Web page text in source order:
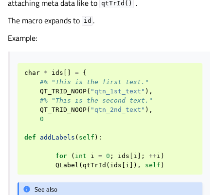
attaching meta data like to qtTrId()
.
The macro expands to id .
Example:
char * ids [] = {
#% "This is the first text."
QT_TRID_NOOP( "qtn_1st_text" ),
#% "This is the second text."
QT_TRID_NOOP( "qtn_2nd_text" ),
0
def addLabels ( self ):
for ( int i = 0 ; ids [ i ]; ++i )
QLabel (qtTrId ( ids [ i ]), self )
See also